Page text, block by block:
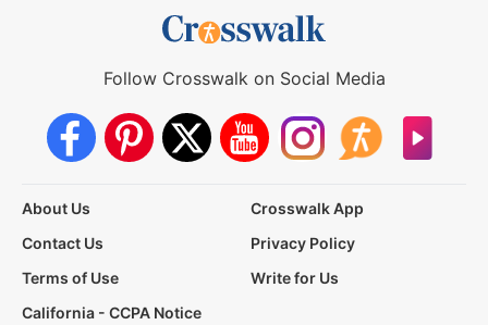
Follow Crosswalk on Social Media
About Us
Crosswalk App
Contact Us
Privacy Policy
Terms of Use
Write for Us
California - CCPA Notice